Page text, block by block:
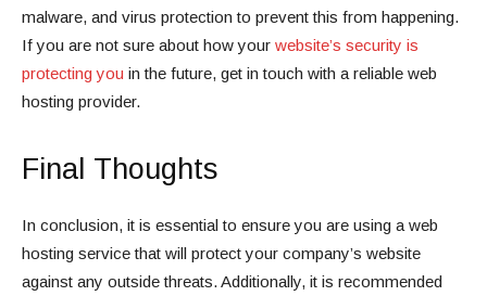
malware, and virus protection to prevent this from happening.
If you are not sure about how your website’s security is
protecting you in the future, get in touch with a reliable web
hosting provider.
Final Thoughts
In conclusion, it is essential to ensure you are using a web
hosting service that will protect your company’s website
against any outside threats. Additionally, it is recommended